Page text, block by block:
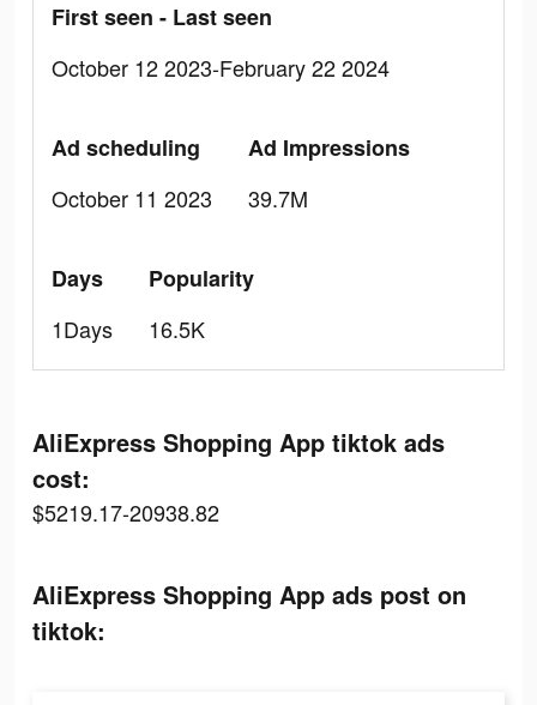
First seen - Last seen
October 12 2023-February 22 2024
Ad scheduling
October 11 2023
Ad Impressions
39.7M
Days
1Days
Popularity
16.5K
AliExpress Shopping App tiktok ads
cost:
$5219.17-20938.82
AliExpress Shopping App ads post on
tiktok: